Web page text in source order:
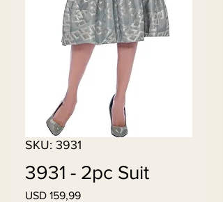
SKU: 3931
3931 - 2pc Suit
USD 159,99Price